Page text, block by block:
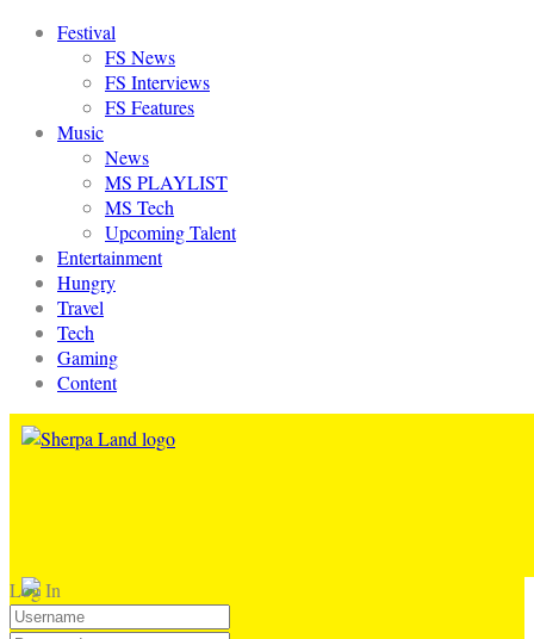
Festival
FS News
FS Interviews
FS Features
Music
News
MS PLAYLIST
MS Tech
Upcoming Talent
Entertainment
Hungry
Travel
Tech
Gaming
Content
Log In